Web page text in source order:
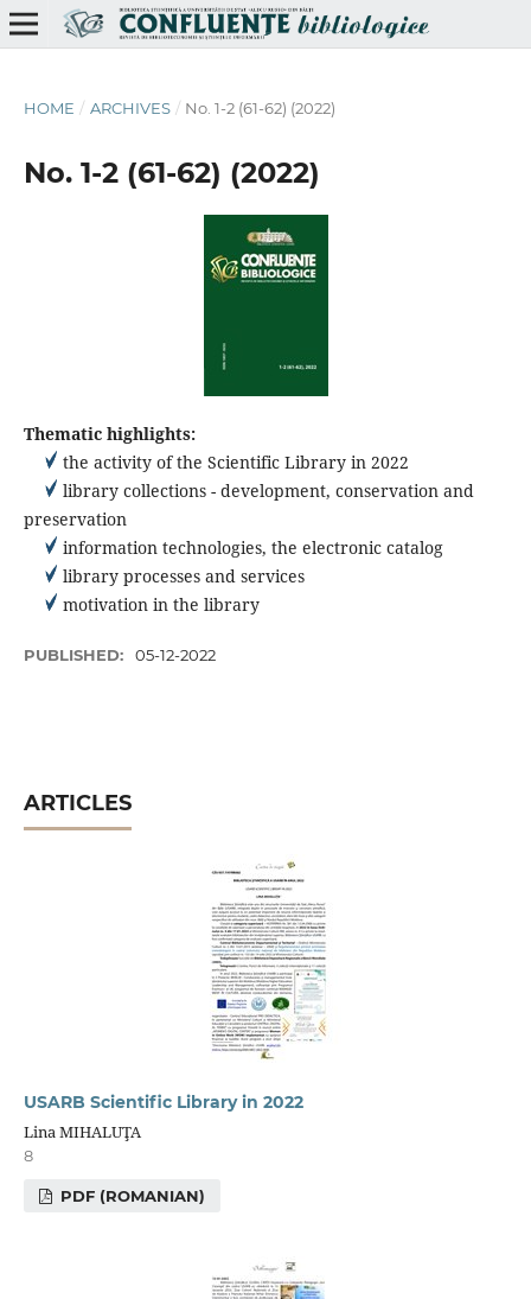
HOME / ARCHIVES / No. 1-2 (61-62) (2022)
No. 1-2 (61-62) (2022)
Thematic highlights:
the activity of the Scientific Library in 2022
library collections - development, conservation and
preservation
information technologies, the electronic catalog
library processes and services
motivation in the library
PUBLISHED: 05-12-2022
ARTICLES
USARB Scientific Library in 2022
Lina MIHALUŢA
8
PDF (ROMANIAN)